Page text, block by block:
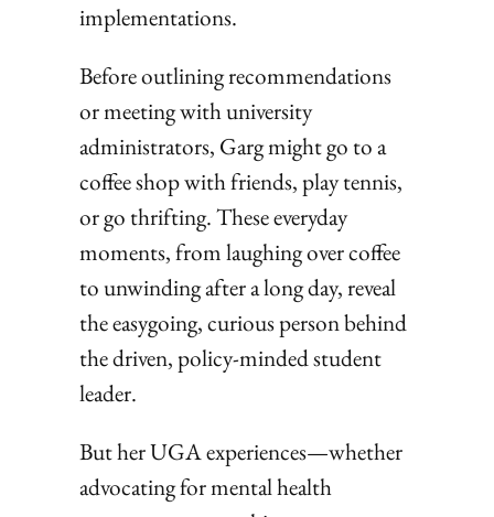
implementations.
Before outlining recommendations
or meeting with university
administrators, Garg might go to a
coffee shop with friends, play tennis,
or go thrifting. These everyday
moments, from laughing over coffee
to unwinding after a long day, reveal
the easygoing, curious person behind
the driven, policy-minded student
leader.
But her UGA experiences—whether
advocating for mental health